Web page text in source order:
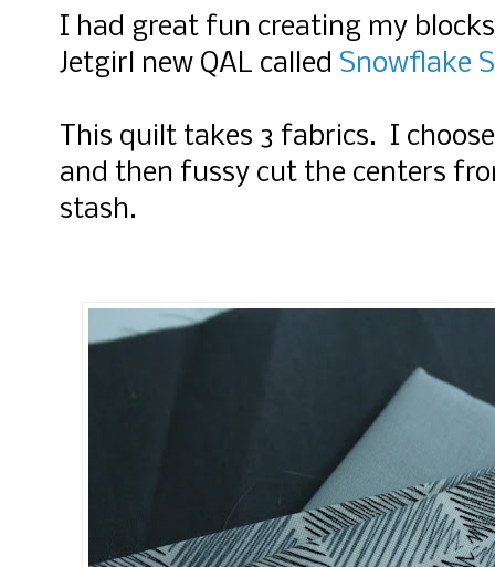
I had great fun creating my
Jetgirl new QAL called Snowflake
This quilt takes 3 fabrics. I
and then fussy cut the centers
stash.